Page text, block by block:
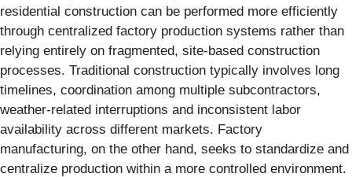
residential construction can be performed more efficiently
through centralized factory production systems rather than
relying entirely on fragmented, site-based construction
processes. Traditional construction typically involves long
timelines, coordination among multiple subcontractors,
weather-related interruptions and inconsistent labor
availability across different markets. Factory
manufacturing, on the other hand, seeks to standardize and
centralize production within a more controlled environment.